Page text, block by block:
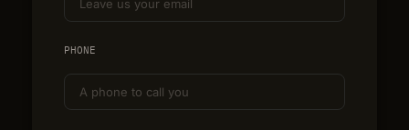
PHONE